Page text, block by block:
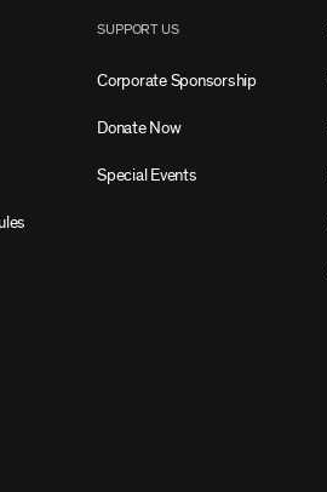
SUPPORT US
Corporate Sponsorship
Donate Now
Special Events